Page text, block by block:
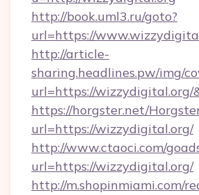
http://book.uml3.ru/goto?
url=https://
http://article-
sharing.headlines.pw/img/
url=https://
https://horgster.net/
url=https://wizzydigital.org/
http://www.ctaoci.com/
url=https://wizzydigital.org/
http://m.shopinmiami.com/